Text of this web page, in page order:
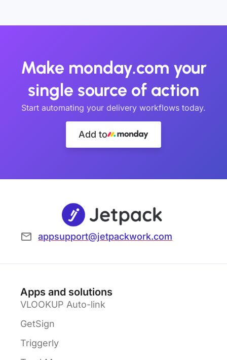
Make monday.com your
single source of action
Start automating your delivery workflows today.
Add to
appsupport@jetpackwork.com
Apps and solutions
VLOOKUP Auto-link
GetSign
Triggerly